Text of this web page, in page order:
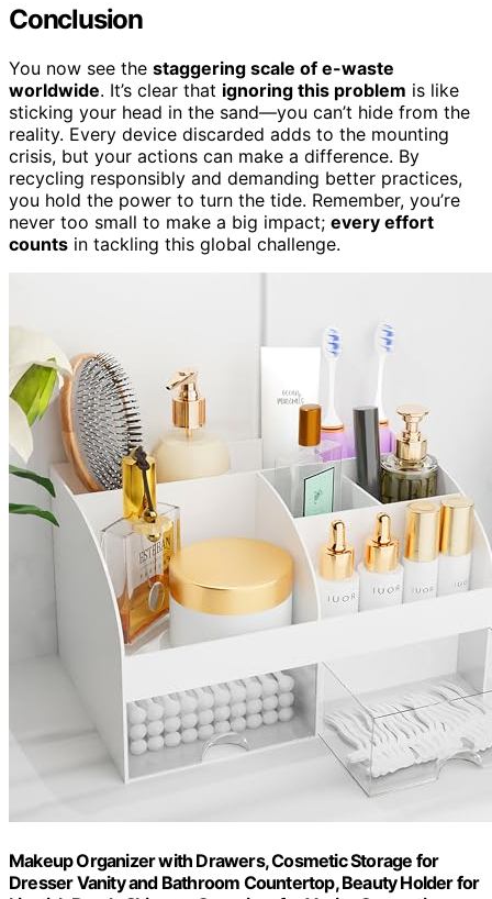
Conclusion
You now see the staggering scale of e-waste
worldwide. It’s clear that ignoring this problem is like
sticking your head in the sand—you can’t hide from the
reality. Every device discarded adds to the mounting
crisis, but your actions can make a difference. By
recycling responsibly and demanding better practices,
you hold the power to turn the tide. Remember, you’re
never too small to make a big impact; every effort
counts in tackling this global challenge.
Makeup Organizer with Drawers, Cosmetic Storage for
Dresser Vanity and Bathroom Countertop, Beauty Holder for